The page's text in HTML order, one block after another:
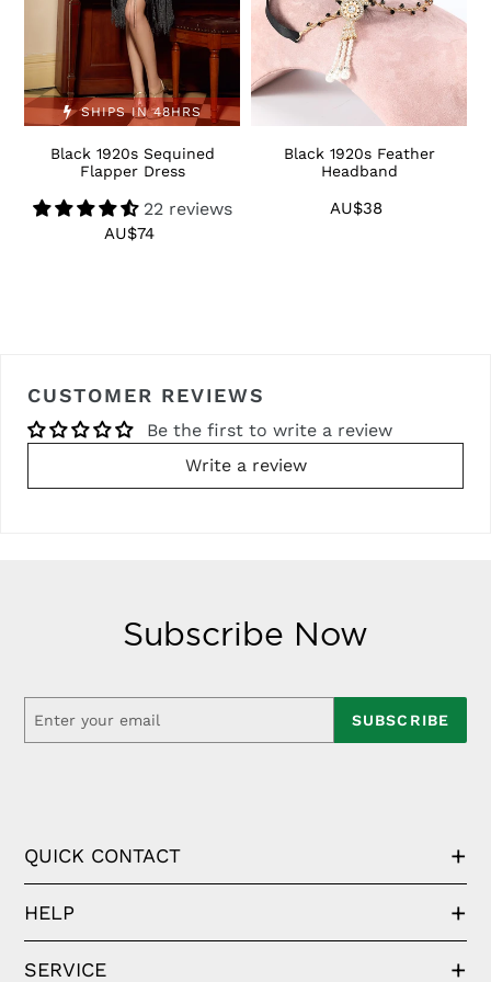
SHIPS IN 48HRS
Black 1920s Sequined
Flapper Dress
22 reviews
Regular
AU$74
Black 1920s Feather
Headband
Regular
AU$38
CUSTOMER REVIEWS
Be the first to write a review
Write a review
Subscribe Now
SUBSCRIBE
QUICK CONTACT
HELP
SERVICE